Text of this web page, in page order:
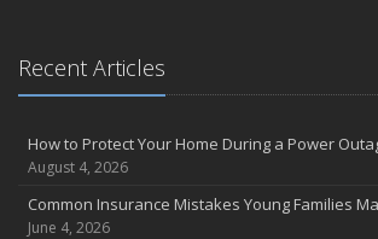
Recent Articles
How to Protect Your Home During a Power
August 4, 2026
Common Insurance Mistakes Young Families
June 4, 2026